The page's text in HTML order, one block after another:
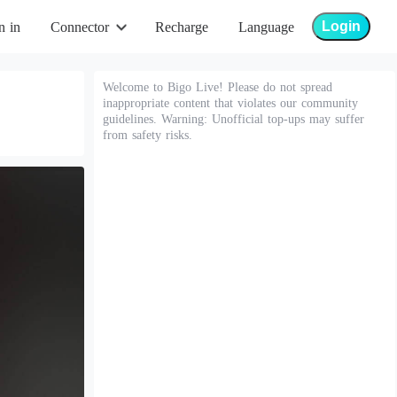
in Connector Recharge Language Login
Welcome to Bigo Live! Please do not spread
inappropriate content that violates our community
guidelines. Warning: Unofficial top-ups may suffer
from safety risks.